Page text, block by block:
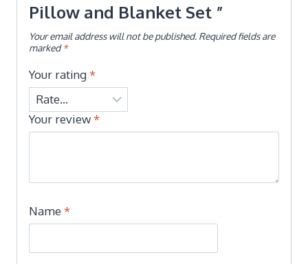
Pillow and Blanket Set ”
Your email address will not be published. Required fields are
marked*
Your rating*
Your review*
Name *